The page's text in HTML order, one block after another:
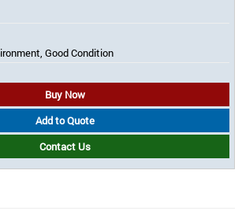
Good Condition
Buy Now
Add to Quote
Contact Us